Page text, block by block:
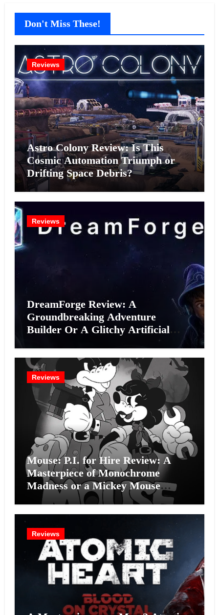
Don't Miss These!
Reviews
Astro Colony Review: Is This
Cosmic Automation Triumph or
Drifting Space Debris?
Reviews
DreamForge Review: A
Groundbreaking Adventure
Builder Or A Glitchy Artificial
Reviews
Mouse: P.I. for Hire Review: A
Masterpiece of Monochrome
Madness or a Mickey Mouse
Effort?
Reviews